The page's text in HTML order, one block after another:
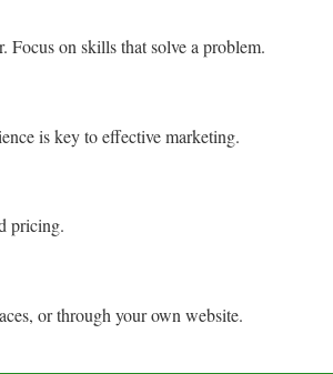
on skills that solve a problem.
is key to effective marketing.
pricing.
or through your own website.